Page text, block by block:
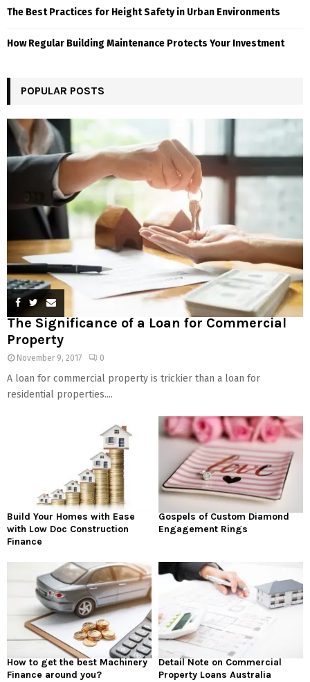
The Best Practices for Height Safety in Urban Environments
How Regular Building Maintenance Protects Your Investment
POPULAR POSTS
The Significance of a Loan for Commercial
Property
November 9, 2017 0
A loan for commercial property is trickier than a loan for
residential properties....
Build Your Homes with Ease
with Low Doc Construction
Finance
Gospels of Custom Diamond
Engagement Rings
How to get the best Machinery
Finance around you?
Detail Note on Commercial
Property Loans Australia